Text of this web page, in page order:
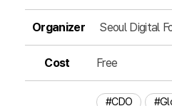
Organizer Seoul Digital
Cost Free
#CDO